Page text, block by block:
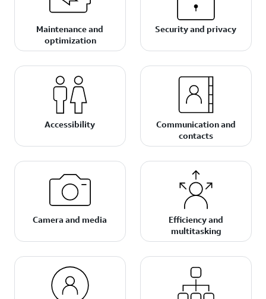
Maintenance and
optimization
Security and privacy
Accessibility
Communication and
contacts
Camera and media
Efficiency and
multitasking